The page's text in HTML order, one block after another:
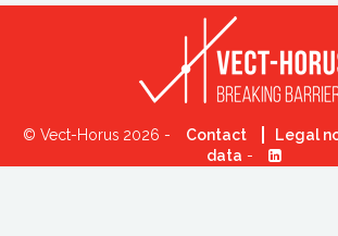
© Vect-Horus 2026 - Contact Legal
data -